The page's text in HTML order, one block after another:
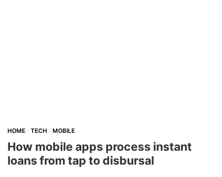
HOME TECH MOBILE
How mobile apps process instant
loans from tap to disbursal